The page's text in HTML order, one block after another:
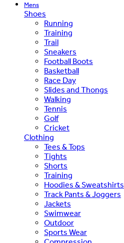
Mens
Shoes
Running
Training
Trail
Sneakers
Football Boots
Basketball
Race Day
Slides and Thongs
Walking
Tennis
Golf
Cricket
Clothing
Tees & Tops
Tights
Shorts
Training
Hoodies & Sweatshirts
Track Pants & Joggers
Jackets
Swimwear
Outdoor
Sports Wear